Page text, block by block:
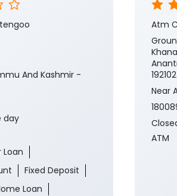
And Kashmir -
day
Loan
Fixed Deposit
Loan
Atm
192102
Near
ATM